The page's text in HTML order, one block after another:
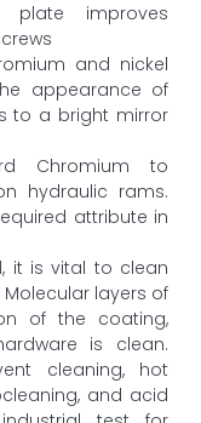
improves
and nickel
appearance of
to a bright mirror
Chromium to
hydraulic rams.
attribute in
it is vital to clean
layers of
of the coating,
is clean.
cleaning, hot
and acid